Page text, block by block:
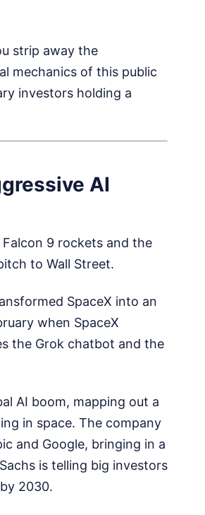
strip away the
mechanics of this public
investors holding a
AI
9 rockets and the
to Wall Street.
SpaceX into an
when SpaceX
the Grok chatbot and the
AI boom, mapping out a
in space. The company
and Google, bringing in a
is telling big investors
2030.